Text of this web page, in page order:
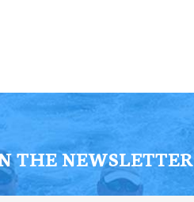
THE NEWSLETTER